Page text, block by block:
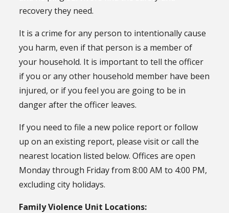
recovery they need.
It is a crime for any person to intentionally cause
you harm, even if that person is a member of
your household. It is important to tell the officer
if you or any other household member have been
injured, or if you feel you are going to be in
danger after the officer leaves.
If you need to file a new police report or follow
up on an existing report, please visit or call the
nearest location listed below. Offices are open
Monday through Friday from 8:00 AM to 4:00 PM,
excluding city holidays.
Family Violence Unit Locations: